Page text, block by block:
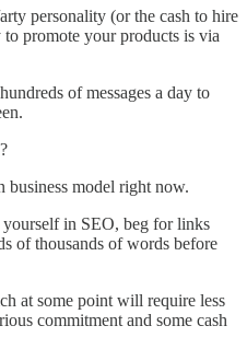
personality (or the cash to hire
promote your products is via
of messages a day to
model right now.
in SEO, beg for links
of thousands of words before
at some point will require less
commitment and some cash